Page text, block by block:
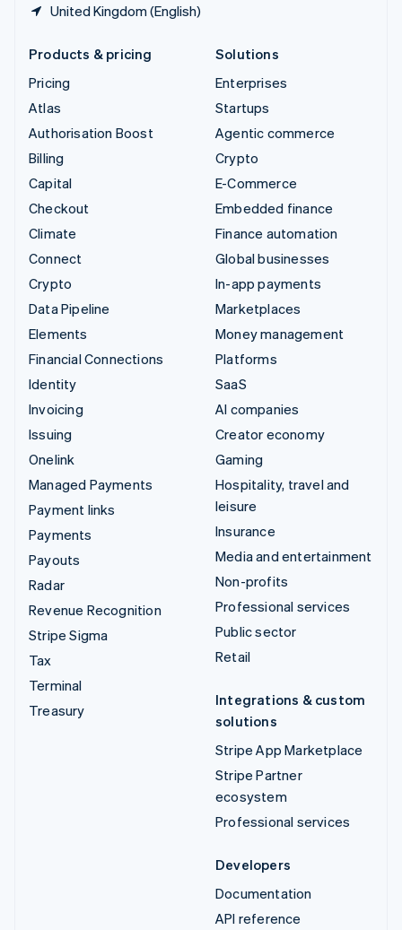
United Kingdom (English)
Products & pricing
Pricing
Atlas
Authorisation Boost
Billing
Capital
Checkout
Climate
Connect
Crypto
Data Pipeline
Elements
Financial Connections
Identity
Invoicing
Issuing
Onelink
Managed Payments
Payment links
Payments
Payouts
Radar
Revenue Recognition
Stripe Sigma
Tax
Terminal
Treasury
Solutions
Enterprises
Startups
Agentic commerce
Crypto
E-Commerce
Embedded finance
Finance automation
Global businesses
In-app payments
Marketplaces
Money management
Platforms
SaaS
AI companies
Creator economy
Gaming
Hospitality, travel and
leisure
Insurance
Media and entertainment
Non-profits
Professional services
Public sector
Retail
Integrations & custom
solutions
Stripe App Marketplace
Stripe Partner
ecosystem
Professional services
Developers
Documentation
API reference